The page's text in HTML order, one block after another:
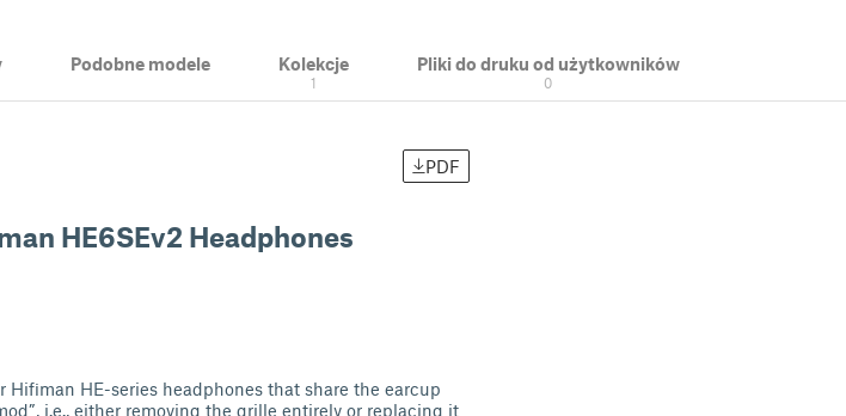
Podobne modele Kolekcje
1
Pliki do druku od użytkowników
0
PDF
HE6SEv2 Headphones
Hifiman HE-series headphones that share the earcup
i.e., either removing the grille entirely or replacing it